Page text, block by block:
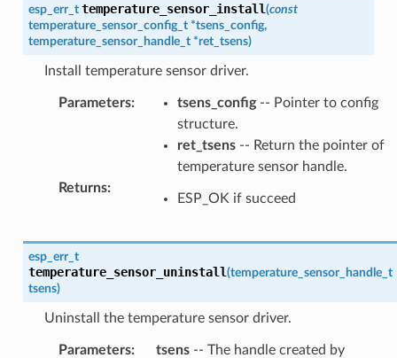
esp_err_t temperature_sensor_install(const
temperature_sensor_config_t *tsens_config,
temperature_sensor_handle_t *ret_tsens)
Install temperature sensor driver.
Parameters: tsens_config-- Pointer to config
structure.
ret_tsens-- Return the pointer of
temperature sensor handle.
Returns:
ESP_OK if succeed
esp_err_t
temperature_sensor_uninstall(temperature_sensor_handle_t
tsens)
Uninstall the temperature sensor driver.
Parameters: tsens-- The handle created by